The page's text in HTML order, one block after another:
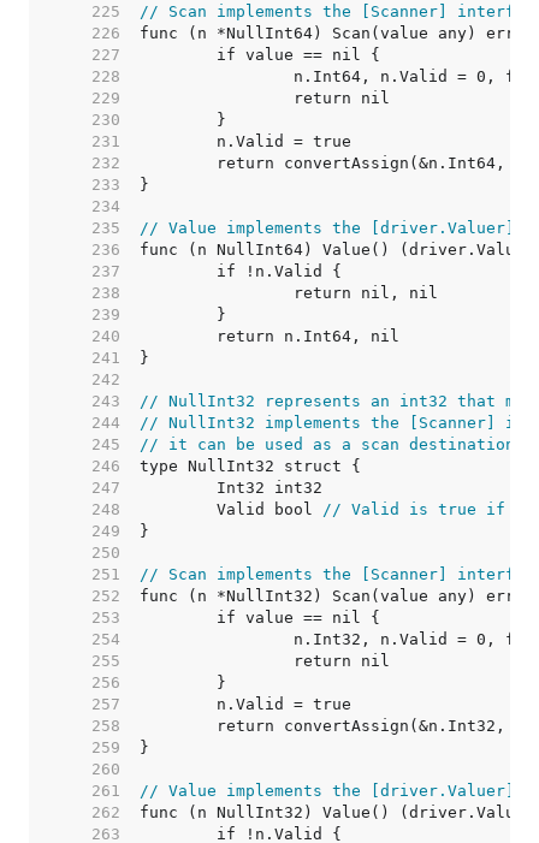
   225
// Scan implements the [Scanner]
   226
   227
   228
   229
   230
   231
   232
   233
   234
   235
// Value implements the [driver.Valuer]
   236
   237
   238
   239
   240
   241
   242
   243
// NullInt32 represents an int32 that
   244
// NullInt32 implements the [Scanner]
   245
// it can be used as a scan
   246
   247
   248
	Valid bool
// Valid is true if
   249
   250
   251
// Scan implements the [Scanner]
   252
   253
   254
   255
   256
   257
   258
   259
   260
   261
// Value implements the [driver.Valuer]
   262
   263